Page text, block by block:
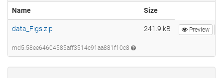
Name Size
data_Figs.zip
md5:58ee64604585aff3514c91aa881f10c8
241.9 kB Preview